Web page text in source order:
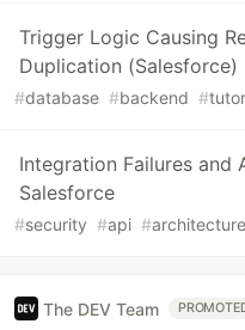
Trigger Logic Causing
Duplication (Salesforce)
#database #backend #
Integration Failures and
Salesforce
#security #api #architecture
The DEV Team